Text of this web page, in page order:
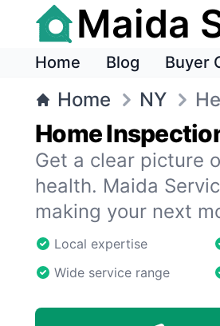
Maida
Home Blog Buyer
Home NY
Home
Get a clear picture
health. Maida
making your next
Local expertise
Wide service range